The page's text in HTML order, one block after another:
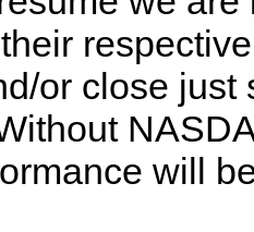
or close
will